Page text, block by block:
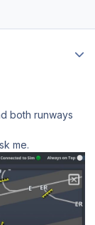
both runways
me.